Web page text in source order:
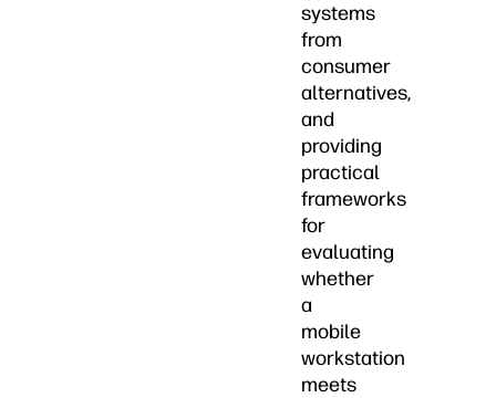
systems
from
consumer
alternatives,
and
providing
practical
frameworks
for
evaluating
whether
a
mobile
workstation
meets